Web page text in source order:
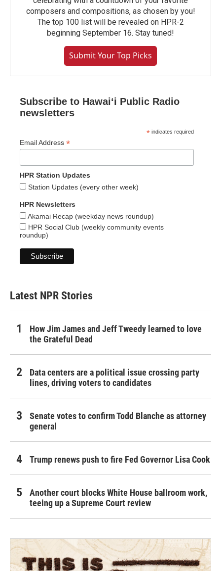
composers and compositions, as chosen by you!
The top 100 list will be revealed on HPR-2
beginning September 16. Stay tuned!
Submit Your Top Picks
Subscribe to Hawaiʻi Public Radio
newsletters
* indicates required
Email Address *
HPR Station Updates
Station Updates (every other week)
HPR Newsletters
Akamai Recap (weekday news roundup)
HPR Social Club (weekly community events
roundup)
Latest NPR Stories
How Jim James and Jeff Tweedy learned to love
the Grateful Dead
Data centers are a political issue crossing party
lines, driving voters to candidates
Senate votes to confirm Todd Blanche as attorney
general
Trump renews push to fire Fed Governor Lisa Cook
Another court blocks White House ballroom work,
teeing up a Supreme Court review